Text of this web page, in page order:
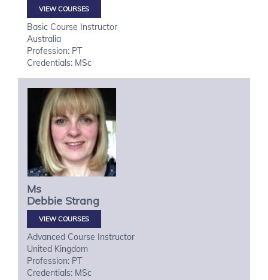
VIEW COURSES
Basic Course Instructor
Australia
Profession: PT
Credentials: MSc
Ms
Debbie Strang
VIEW COURSES
Advanced Course Instructor
United Kingdom
Profession: PT
Credentials: MSc